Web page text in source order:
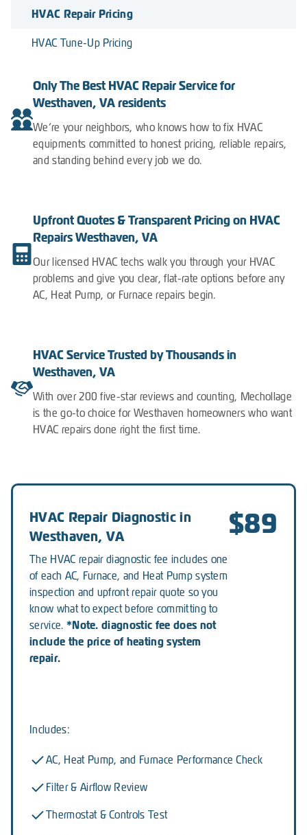
HVAC Repair Pricing
HVAC Tune-Up Pricing
Only The Best HVAC Repair Service for
Westhaven, VA residents
We’re your neighbors, who knows how to fix HVAC
equipments committed to honest pricing, reliable repairs,
and standing behind every job we do.
Upfront Quotes & Transparent Pricing on HVAC
Repairs Westhaven, VA
Our licensed HVAC techs walk you through your HVAC
problems and give you clear, flat-rate options before any
AC, Heat Pump, or Furnace repairs begin.
HVAC Service Trusted by Thousands in
Westhaven, VA
With over 200 five-star reviews and counting, Mechollage
is the go-to choice for Westhaven homeowners who want
HVAC repairs done right the first time.
HVAC Repair Diagnostic in
Westhaven, VA
The HVAC repair diagnostic fee includes one
of each AC, Furnace, and Heat Pump system
inspection and upfront repair quote so you
know what to expect before committing to
service. *Note. diagnostic fee does not
include the price of heating system
repair.
$89
Includes:
AC, Heat Pump, and Furnace Performance Check
Filter & Airflow Review
Thermostat & Controls Test